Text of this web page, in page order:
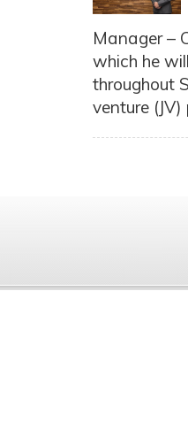
Manager –
which he
throughout
venture